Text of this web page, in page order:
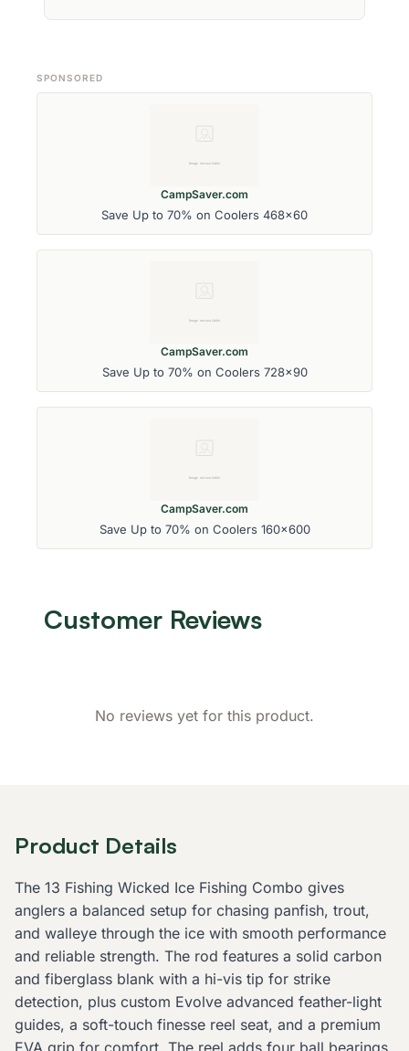
SPONSORED
CampSaver.com
Save Up to 70% on Coolers 468x60
CampSaver.com
Save Up to 70% on Coolers 728x90
CampSaver.com
Save Up to 70% on Coolers 160x600
Customer Reviews
No reviews yet for this product.
Product Details
The 13 Fishing Wicked Ice Fishing Combo gives
anglers a balanced setup for chasing panfish, trout,
and walleye through the ice with smooth performance
and reliable strength. The rod features a solid carbon
and fiberglass blank with a hi-vis tip for strike
detection, plus custom Evolve advanced feather-light
guides, a soft-touch finesse reel seat, and a premium
EVA grip for comfort. The reel adds four ball bearings